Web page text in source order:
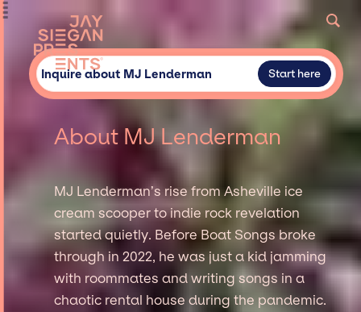
Inquire about MJ Lenderman Start here
About MJ Lenderman
MJ Lenderman’s rise from Asheville ice
cream scooper to indie rock revelation
started quietly. Before Boat Songs broke
through in 2022, he was just a kid jamming
with roommates and writing songs in a
chaotic rental house during the pandemic.